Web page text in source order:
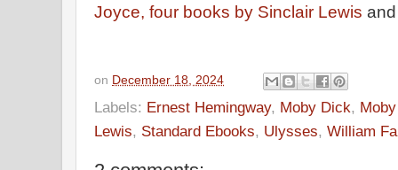
Joyce, four books by Sinclair Lewis
on December 18, 2024
Labels: Ernest Hemingway, Moby Dick,
Lewis, Standard Ebooks, Ulysses, William